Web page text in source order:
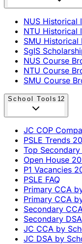
NUS Historical
NTU Historical
SMU Historical
SgIS
NUS Course
NTU Course
SMU Course
School Tools 12
JC COP
PSLE Trends
Top
Open House
P1 Vacancies
PSLE FAQ
Primary CCA
Primary CCA
Secondary
Secondary
JC CCA by
JC DSA by